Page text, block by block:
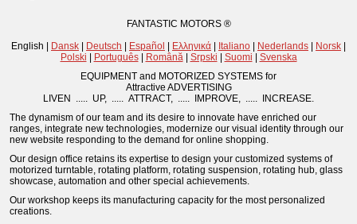
FANTASTIC MOTORS ®
English |
Dansk Deutsch Español Ελληνικά Italiano Nederlands Norsk
Polski
Português| Română| Srpski Suomi
Svenska
EQUIPMENT and MOTORIZED SYSTEMS for
Attractive ADVERTISING
LIVEN ..... UP, ..... ATTRACT, ..... IMPROVE, ..... INCREASE.
The dynamism of our team and its desire to innovate have enriched our
ranges, integrate new technologies, modernize our visual identity through our
new website responding to the demand for online shopping.
Our design office retains its expertise to design your customized systems of
motorized turntable, rotating platform, rotating suspension, rotating hub, glass
showcase, automation and other special achievements.
Our workshop keeps its manufacturing capacity for the most personalized
creations.